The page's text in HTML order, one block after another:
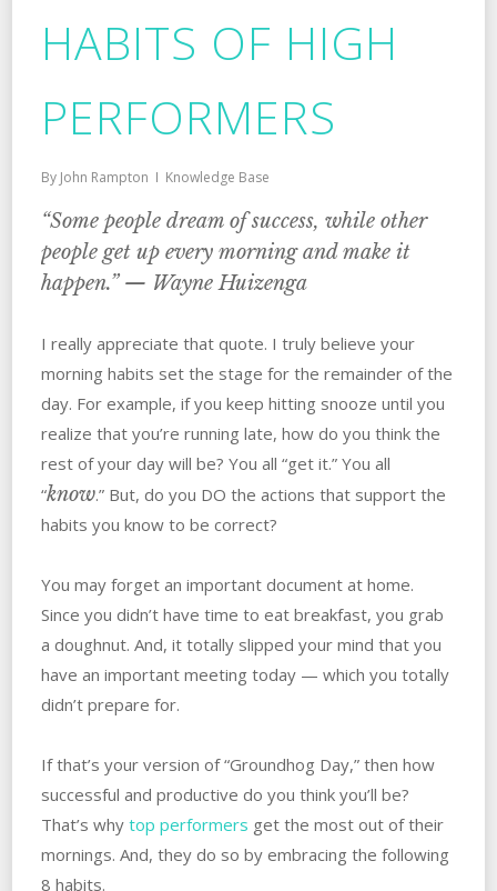
HABITS OF HIGH
PERFORMERS
By John Rampton Knowledge Base
“Some people dream of success, while other
people get up every morning and make it
happen.” — Wayne Huizenga
I really appreciate that quote. I truly believe your
morning habits set the stage for the remainder of the
day. For example, if you keep hitting snooze until you
realize that you’re running late, how do you think the
rest of your day will be? You all “get it.” You all
“know.” But, do you DO the actions that support the
habits you know to be correct?
You may forget an important document at home.
Since you didn’t have time to eat breakfast, you grab
a doughnut. And, it totally slipped your mind that you
have an important meeting today — which you totally
didn’t prepare for.
If that’s your version of “Groundhog Day,” then how
successful and productive do you think you’ll be?
That’s why top performers get the most out of their
mornings. And, they do so by embracing the following
8 habits.